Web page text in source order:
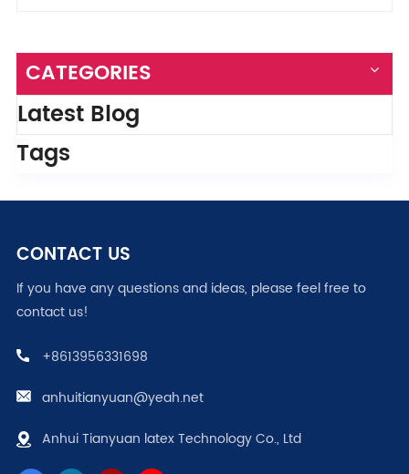
CATEGORIES
Latest Blog
Tags
CONTACT US
If you have any questions and ideas, please feel free to
contact us!
+8613956331698
anhuitianyuan@yeah.net
Anhui Tianyuan latex Technology Co., Ltd